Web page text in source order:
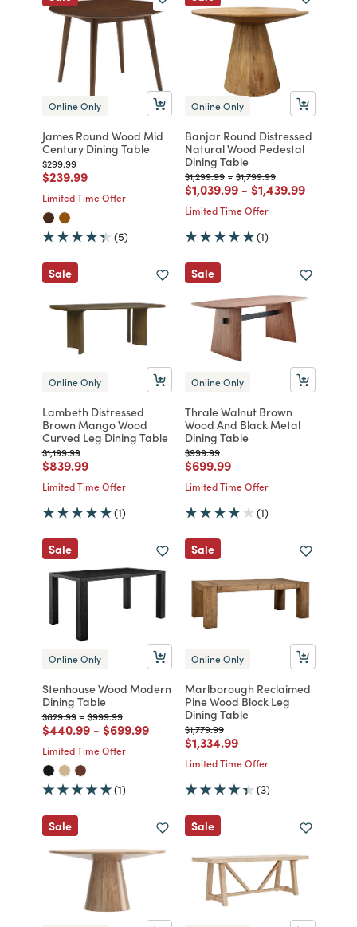
Online Only
James Round Wood Mid
Century Dining Table
Price reduced from
$299.99to
Price reduced from
$239.99to
Limited Time Offer
(5)
Online Only
Banjar Round Distressed
Natural Wood Pedestal
Dining Table
Price reduced from
$1,299.99to
- Price reduced from
$1,799.99to
Price reduced from
$1,039.99to
- Price reduced
$1,439.99to
Limited Time Offer
(1)
Sale
Online Only
Lambeth Distressed
Brown Mango Wood
Curved Leg Dining Table
Price reduced from
$1,199.99to
Price reduced from
$839.99to
Limited Time Offer
(1)
Sale
Online Only
Thrale Walnut Brown
Wood And Black Metal
Dining Table
Price reduced from
$999.99to
Price reduced from
$699.99to
Limited Time Offer
(1)
Sale
Online Only
Stenhouse Wood Modern
Dining Table
Price reduced from
$629.99to
- Price reduced from
$999.99to
Price reduced from
$440.99to
- Price reduced from
$699.99to
Limited Time Offer
(1)
Sale
Online Only
Marlborough Reclaimed
Pine Wood Block Leg
Dining Table
Price reduced from
$1,779.99to
Price reduced from
$1,334.99to
Limited Time Offer
(3)
Sale Sale